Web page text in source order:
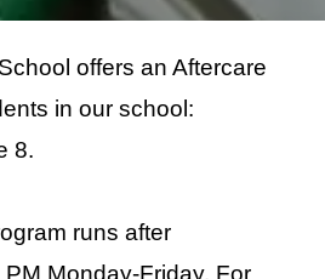
offers an Aftercare
in our school:
8.
runs after
PM Monday-Friday. For